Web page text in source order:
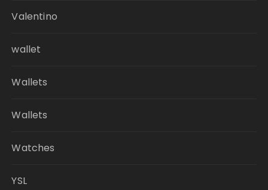
Valentino
wallet
Wallets
Wallets
Watches
YSL